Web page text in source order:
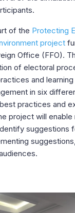
of the Protecting
project
Office (FFO).
of electoral
and
in six
practices and
project will enable
suggestions